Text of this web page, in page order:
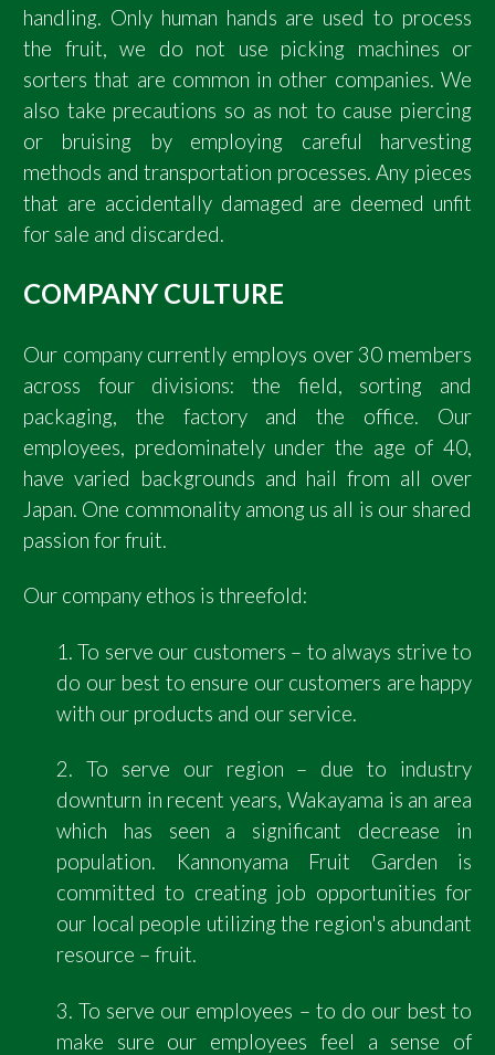
handling. Only human hands are used to process
the fruit, we do not use picking machines or
sorters that are common in other companies. We
also take precautions so as not to cause piercing
or bruising by employing careful harvesting
methods and transportation processes. Any pieces
that are accidentally damaged are deemed unfit
for sale and discarded.
COMPANY CULTURE
Our company currently employs over 30 members
across four divisions: the field, sorting and
packaging, the factory and the office. Our
employees, predominately under the age of 40,
have varied backgrounds and hail from all over
Japan. One commonality among us all is our shared
passion for fruit.
Our company ethos is threefold:
1. To serve our customers – to always strive to
do our best to ensure our customers are happy
with our products and our service.
2. To serve our region – due to industry
downturn in recent years, Wakayama is an area
which has seen a significant decrease in
population. Kannonyama Fruit Garden is
committed to creating job opportunities for
our local people utilizing the region's abundant
resource – fruit.
3. To serve our employees – to do our best to
make sure our employees feel a sense of